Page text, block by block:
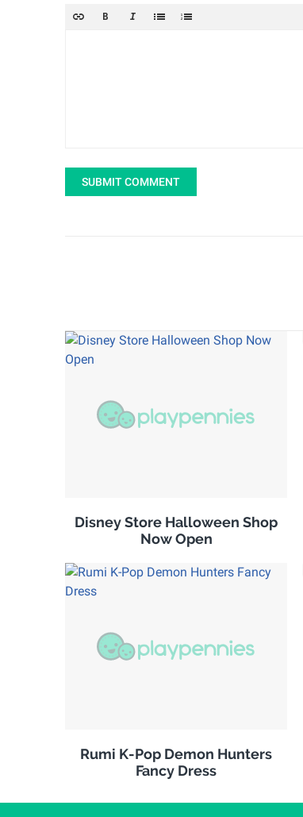
SUBMIT COMMENT
Disney Store Halloween Shop
Now Open
Rumi K-Pop Demon Hunters
Fancy Dress